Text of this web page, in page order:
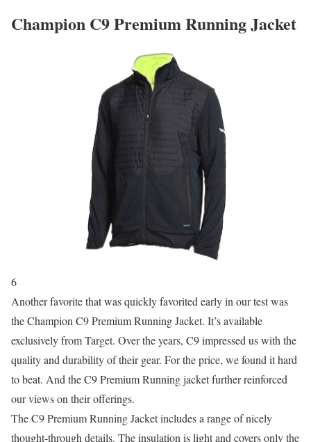
Champion C9 Premium Running Jacket
6
Another favorite that was quickly favorited early in our test was
the Champion C9 Premium Running Jacket. It’s available
exclusively from Target. Over the years, C9 impressed us with the
quality and durability of their gear. For the price, we found it hard
to beat. And the C9 Premium Running jacket further reinforced
our views on their offerings.
The C9 Premium Running Jacket includes a range of nicely
thought-through details. The insulation is light and covers only the